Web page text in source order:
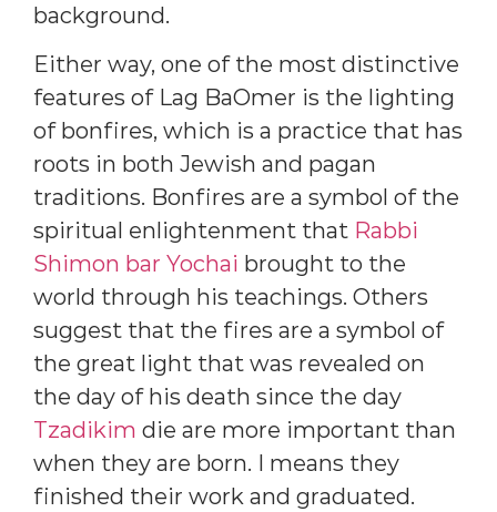
background.
Either way, one of the most distinctive
features of Lag BaOmer is the lighting
of bonfires, which is a practice that has
roots in both Jewish and pagan
traditions. Bonfires are a symbol of the
spiritual enlightenment that Rabbi
Shimon bar Yochai brought to the
world through his teachings. Others
suggest that the fires are a symbol of
the great light that was revealed on
the day of his death since the day
Tzadikim die are more important than
when they are born. I means they
finished their work and graduated.